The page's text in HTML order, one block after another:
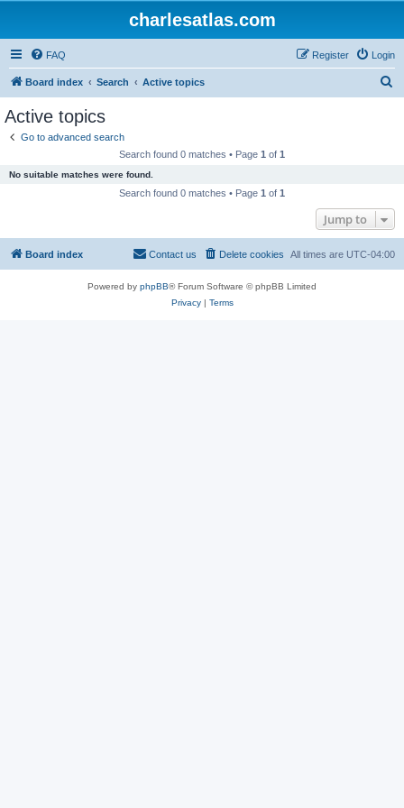
charlesatlas.com
FAQ Login
Register
Board index Search Active topics
Active topics
Go to advanced search
Search found 0 matches • Page 1 of 1
No suitable matches were found.
Search found 0 matches • Page 1 of 1
Jump to
Board index All times are UTC-04:00
Delete cookies
Contact us
Powered by phpBB® Forum Software © phpBB Limited
Privacy| Terms